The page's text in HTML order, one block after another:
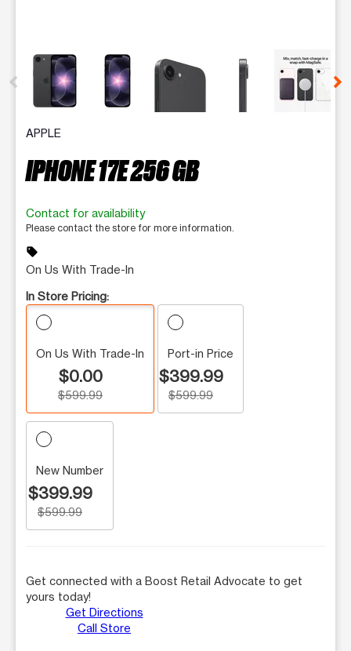
This carousel contains a column of small thumbnails.
APPLE
IPHONE 17E 256 GB
Contact for availability
Please contact the store for more information.
sell
On Us With Trade-In
In Store Pricing:
On Us With Trade-In
$0.00
$599.99
Port-in Price
$399.99
$599.99
New Number
$399.99
$599.99
Get connected with a Boost Retail Advocate to get
yours today!
Get Directions
Call Store